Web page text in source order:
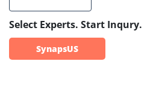
Select Experts. Start Inqury.
SynapsUS